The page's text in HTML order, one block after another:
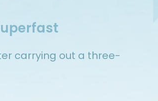
carrying out a three-